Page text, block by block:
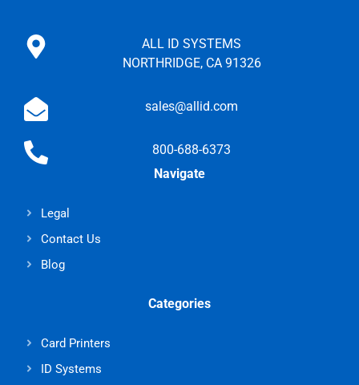
ALL ID SYSTEMS
NORTHRIDGE, CA 91326
sales@allid.com
800-688-6373
Navigate
Legal
Contact Us
Blog
Categories
Card Printers
ID Systems